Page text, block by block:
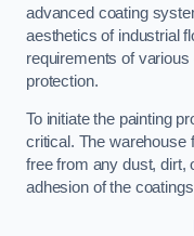
advanced coating
aesthetics of industrial
requirements of
protection.
To initiate the painting
critical. The warehouse
free from any dust, dirt,
adhesion of the